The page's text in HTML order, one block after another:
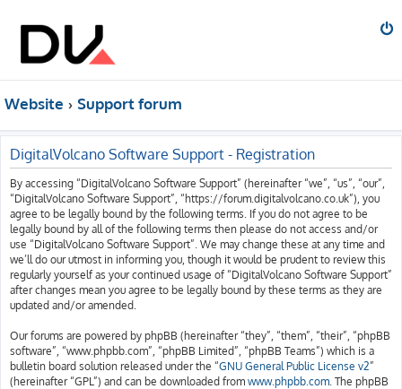
Website Support forum
DigitalVolcano Software Support - Registration
By accessing “DigitalVolcano Software Support” (hereinafter “we”, “us”, “our”,
“DigitalVolcano Software Support”, “https://forum.digitalvolcano.co.uk”), you
agree to be legally bound by the following terms. If you do not agree to be
legally bound by all of the following terms then please do not access and/or
use “DigitalVolcano Software Support”. We may change these at any time and
we’ll do our utmost in informing you, though it would be prudent to review this
regularly yourself as your continued usage of “DigitalVolcano Software Support”
after changes mean you agree to be legally bound by these terms as they are
updated and/or amended.
Our forums are powered by phpBB (hereinafter “they”, “them”, “their”, “phpBB
software”, “www.phpbb.com”, “phpBB Limited”, “phpBB Teams”) which is a
bulletin board solution released under the “GNU General Public License v2”
(hereinafter “GPL”) and can be downloaded from www.phpbb.com. The phpBB